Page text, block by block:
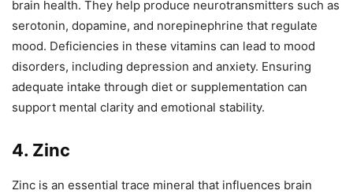
brain health. They help produce neurotransmitters such as
serotonin, dopamine, and norepinephrine that regulate
mood. Deficiencies in these vitamins can lead to mood
disorders, including depression and anxiety. Ensuring
adequate intake through diet or supplementation can
support mental clarity and emotional stability.
4. Zinc
Zinc is an essential trace mineral that influences brain